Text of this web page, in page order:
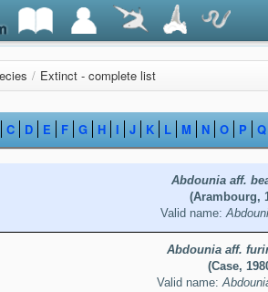
/ Extinct - complete list
C D E F G H I J K L M N O P Q
Abdounia aff.
(Arambourg,
Valid name:
Abdounia aff.
(Case,
Valid name: